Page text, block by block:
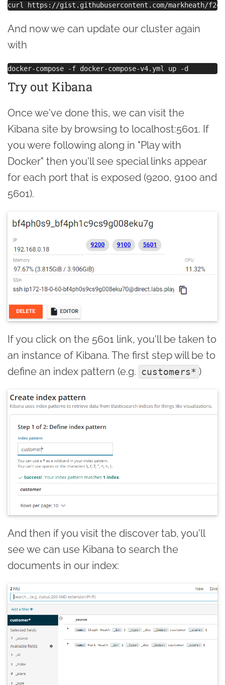
And now we can update our cluster again
with
Try out Kibana
Once we've done this, we can visit the
Kibana site by browsing to localhost:5601. If
you were following along in "Play with
Docker" then you'll see special links appear
for each port that is exposed (9200, 9100 and
5601).
If you click on the 5601 link, you'll be taken to
an instance of Kibana. The first step will be to
define an index pattern (e.g. customers* )
And then if you visit the discover tab, you'll
see we can use Kibana to search the
documents in our index: